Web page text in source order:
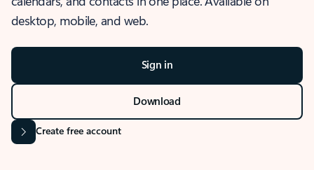
desktop, mobile, and web.
Sign in
Download
Create free account